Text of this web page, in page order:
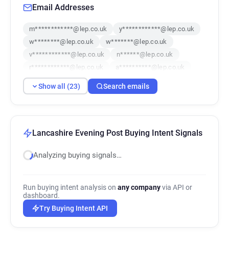
Email Addresses
m************@lep.co.uk
y************@lep.co.uk
w********@lep.co.uk
w*******@lep.co.uk
v************@lep.co.uk
n******@lep.co.uk
r************@lep.co.uk
a**********@lep.co.uk
d************@lep.co.uk
m*******@lep.co.uk
p***********@lep.co.uk
n********@lep.co.uk
k**********@lep.co.uk
a********@lep.co.uk
g*******@lep.co.uk
n**********@lep.co.uk
Show all (23) Search emails
Lancashire Evening Post Buying Intent Signals
Analyzing buying signals…
Run buying intent analysis on any companyvia API or
dashboard.
Try Buying Intent API